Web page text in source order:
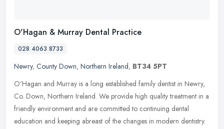
O'Hagan & Murray Dental Practice
028 4063 8733
Newry, County Down, Northern Ireland, BT34 5PT
O'Hagan and Murray is a long established family dentist in Newry,
Co. Down, Northern Ireland. We provide high quality treatment in a
friendly environment and are committed to continuing dental
education and keeping abreast of the changes in modern dentistry.